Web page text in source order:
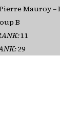
Mauroy –
B
11
29